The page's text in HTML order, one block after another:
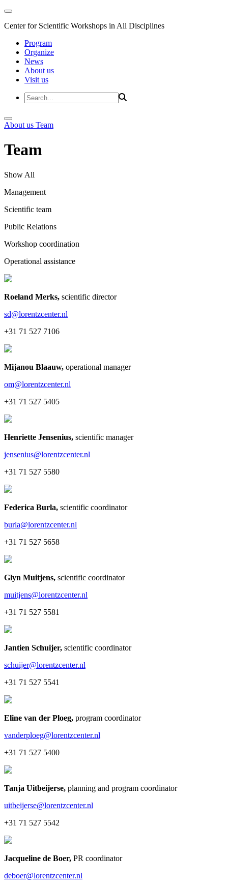
Center for Scientific Workshops in All Disciplines
Program
Organize
News
About us
Visit us
About us Team
Team
Show All
Management
Scientific team
Public Relations
Workshop coordination
Operational assistance
Roeland Merks, scientific director
sd@lorentzcenter.nl
+31 71 527 7106
Mijanou Blaauw, operational manager
om@lorentzcenter.nl
+31 71 527 5405
Henriette Jensenius, scientific manager
jensenius@lorentzcenter.nl
+31 71 527 5580
Federica Burla, scientific coordinator
burla@lorentzcenter.nl
+31 71 527 5658
Glyn Muitjens, scientific coordinator
muitjens@lorentzcenter.nl
+31 71 527 5581
Jantien Schuijer, scientific coordinator
schuijer@lorentzcenter.nl
+31 71 527 5541
Eline van der Ploeg, program coordinator
vanderploeg@lorentzcenter.nl
+31 71 527 5400
Tanja Uitbeijerse, planning and program coordinator
uitbeijerse@lorentzcenter.nl
+31 71 527 5542
Jacqueline de Boer, PR coordinator
deboer@lorentzcenter.nl